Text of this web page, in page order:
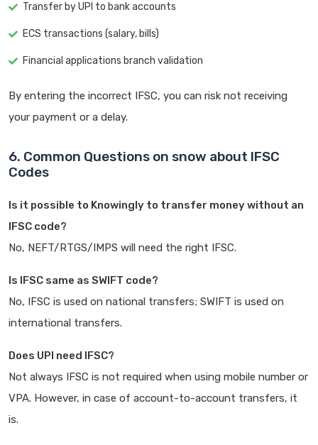
Transfer by UPI to bank accounts
ECS transactions (salary, bills)
Financial applications branch validation
By entering the incorrect IFSC, you can risk not receiving
your payment or a delay.
6. Common Questions on snow about IFSC
Codes
Is it possible to Knowingly to transfer money without an
IFSC code?
No, NEFT/RTGS/IMPS will need the right IFSC.
Is IFSC same as SWIFT code?
No, IFSC is used on national transfers; SWIFT is used on
international transfers.
Does UPI need IFSC?
Not always IFSC is not required when using mobile number or
VPA. However, in case of account-to-account transfers, it
is.